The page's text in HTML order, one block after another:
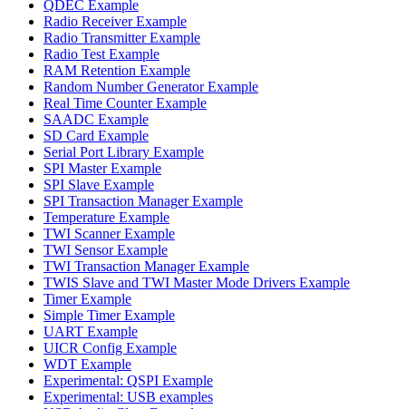
QDEC Example
Radio Receiver Example
Radio Transmitter Example
Radio Test Example
RAM Retention Example
Random Number Generator Example
Real Time Counter Example
SAADC Example
SD Card Example
Serial Port Library Example
SPI Master Example
SPI Slave Example
SPI Transaction Manager Example
Temperature Example
TWI Scanner Example
TWI Sensor Example
TWI Transaction Manager Example
TWIS Slave and TWI Master Mode Drivers Example
Timer Example
Simple Timer Example
UART Example
UICR Config Example
WDT Example
Experimental: QSPI Example
Experimental: USB examples